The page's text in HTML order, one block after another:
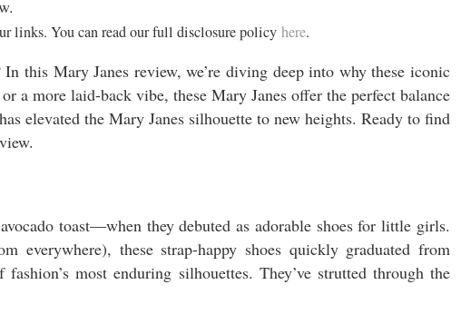
links. You can read our full disclosure policy here.
this Mary Janes review, we’re diving deep into why these iconic
a more laid-back vibe, these Mary Janes offer the perfect balance
has elevated the Mary Janes silhouette to new heights. Ready to find
toast—when they debuted as adorable shoes for little girls.
everywhere), these strap-happy shoes quickly graduated from
most enduring silhouettes. They’ve strutted through the